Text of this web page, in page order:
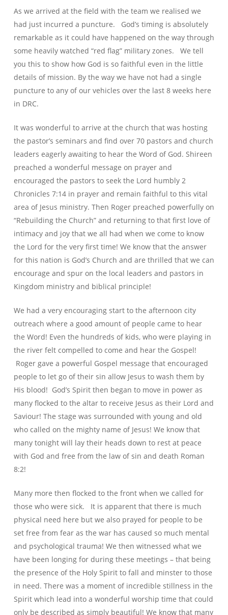
As we arrived at the field with the team we realised we
had just incurred a puncture. God’s timing is absolutely
remarkable as it could have happened on the way through
some heavily watched “red flag” military zones. We tell
you this to show how God is so faithful even in the little
details of mission. By the way we have not had a single
puncture to any of our vehicles over the last 8 weeks here
in DRC.
It was wonderful to arrive at the church that was hosting
the pastor’s seminars and find over 70 pastors and church
leaders eagerly awaiting to hear the Word of God. Shireen
preached a wonderful message on prayer and
encouraged the pastors to seek the Lord humbly 2
Chronicles 7:14 in prayer and remain faithful to this vital
area of Jesus ministry. Then Roger preached powerfully on
“Rebuilding the Church” and returning to that first love of
intimacy and joy that we all had when we come to know
the Lord for the very first time! We know that the answer
for this nation is God’s Church and are thrilled that we can
encourage and spur on the local leaders and pastors in
Kingdom ministry and biblical principle!
We had a very encouraging start to the afternoon city
outreach where a good amount of people came to hear
the Word! Even the hundreds of kids, who were playing in
the river felt compelled to come and hear the Gospel!
Roger gave a powerful Gospel message that encouraged
people to let go of their sin allow Jesus to wash them by
His blood! God’s Spirit then began to move in power as
many flocked to the altar to receive Jesus as their Lord and
Saviour! The stage was surrounded with young and old
who called on the mighty name of Jesus! We know that
many tonight will lay their heads down to rest at peace
with God and free from the law of sin and death Roman
8:2!
Many more then flocked to the front when we called for
those who were sick. It is apparent that there is much
physical need here but we also prayed for people to be
set free from fear as the war has caused so much mental
and psychological trauma! We then witnessed what we
have been longing for during these meetings – that being
the presence of the Holy Spirit to fall and minster to those
in need. There was a moment of incredible stillness in the
Spirit which lead into a wonderful worship time that could
only be described as simply beautiful! We know that many